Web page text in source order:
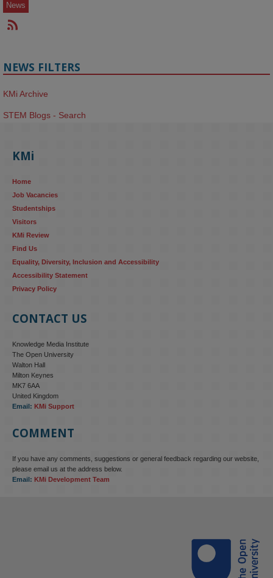
News
NEWS FILTERS
KMi Archive
STEM Blogs - Search
KMi
Home
Job Vacancies
Studentships
Visitors
KMi Review
Find Us
Equality, Diversity, Inclusion and Accessibility
Accessibility Statement
Privacy Policy
CONTACT US
Knowledge Media Institute
The Open University
Walton Hall
Milton Keynes
MK7 6AA
United Kingdom
Email: KMi Support
COMMENT
If you have any comments, suggestions or general feedback regarding our website,
please email us at the address below.
Email: KMi Development Team